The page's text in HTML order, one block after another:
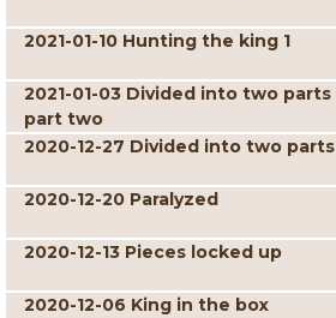
2021-01-10 Hunting the king 1
2021-01-03 Divided into two parts
part two
2020-12-27 Divided into two parts
2020-12-20 Paralyzed
2020-12-13 Pieces locked up
2020-12-06 King in the box